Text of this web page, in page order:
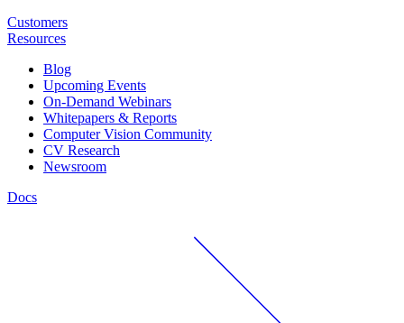
Customers
Resources
Blog
Upcoming Events
On-Demand Webinars
Whitepapers & Reports
Computer Vision Community
CV Research
Newsroom
Docs